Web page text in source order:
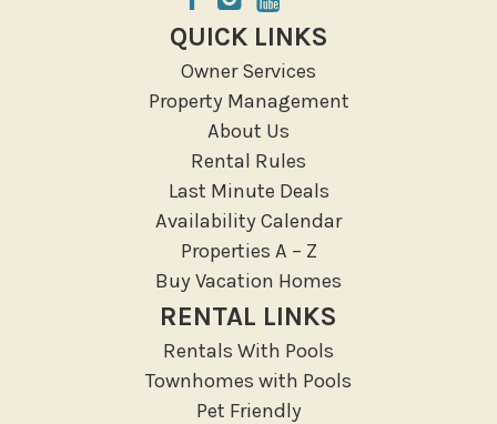
Groceries
Hospital
Massage Therapist
Medical Services
Resort access
Outdoor
Deck Patio Uncovered
Garden Or Backyard
Lanai Gazebo Covered
Outdoor Furniture
Outdoor seating
Patio
QUICK LINKS
Owner Services
Property Management
About Us
Rental Rules
Last Minute Deals
Availability Calendar
Properties A – Z
Buy Vacation Homes
RENTAL LINKS
Rentals With Pools
Townhomes with Pools
Pet Friendly